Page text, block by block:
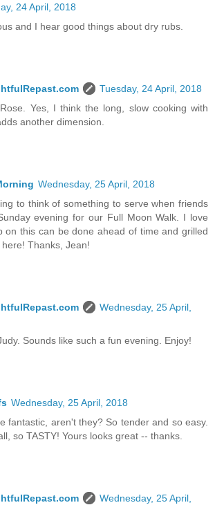
24 April, 2018
and I hear good things about dry rubs.
Tuesday, 24 April, 2018
Yes, I think the long, slow cooking with
another dimension.
Wednesday, 25 April, 2018
to think of something to serve when friends
evening for our Full Moon Walk. I love
on this can be done ahead of time and grilled
Thanks, Jean!
Wednesday, 25 April,
Sounds like such a fun evening. Enjoy!
Wednesday, 25 April, 2018
fantastic, aren't they? So tender and so easy.
so TASTY! Yours looks great -- thanks.
Wednesday, 25 April,